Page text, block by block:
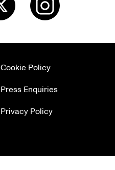
Cookie Policy
Press Enquiries
Privacy Policy